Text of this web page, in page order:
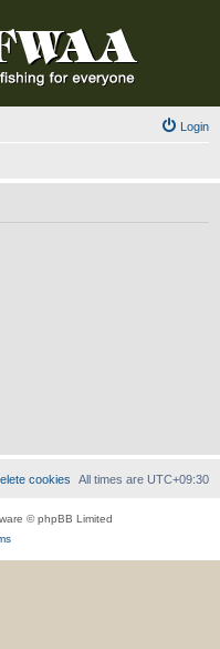
Login
All times are UTC+09:30
cookies
© phpBB Limited